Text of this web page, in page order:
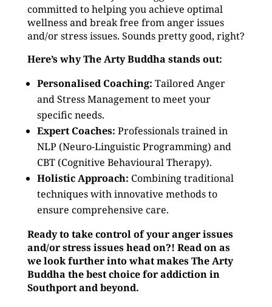
committed to helping you achieve optimal
wellness and break free from anger issues
and/or stress issues. Sounds pretty good, right?
Here’s why The Arty Buddha stands out:
Personalised Coaching: Tailored Anger
and Stress Management to meet your
specific needs.
Expert Coaches: Professionals trained in
NLP (Neuro-Linguistic Programming) and
CBT (Cognitive Behavioural Therapy).
Holistic Approach: Combining traditional
techniques with innovative methods to
ensure comprehensive care.
Ready to take control of your anger issues
and/or stress issues head on?! Read on as
we look further into what makes The Arty
Buddha the best choice for addiction in
Southport and beyond.